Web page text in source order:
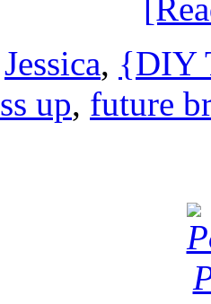
Jessica, {DIY
up, future